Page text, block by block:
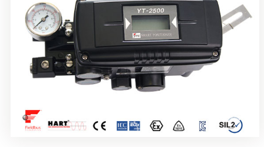
Rotork YTC YT-2501 Smart Positioner